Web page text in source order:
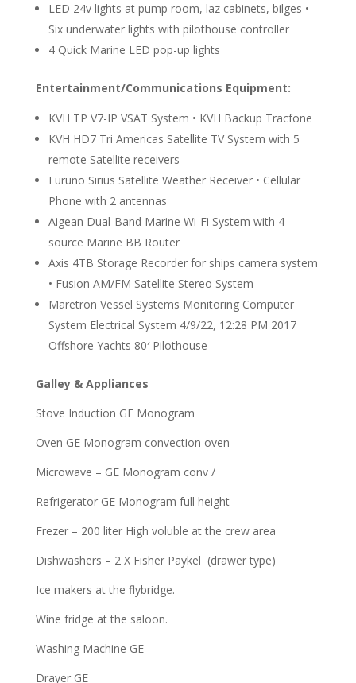
LED 24v lights at pump room, laz cabinets, bilges •
Six underwater lights with pilothouse controller
4 Quick Marine LED pop-up lights
Entertainment/Communications Equipment:
KVH TP V7-IP VSAT System • KVH Backup Tracfone
KVH HD7 Tri Americas Satellite TV System with 5
remote Satellite receivers
Furuno Sirius Satellite Weather Receiver • Cellular
Phone with 2 antennas
Aigean Dual-Band Marine Wi-Fi System with 4
source Marine BB Router
Axis 4TB Storage Recorder for ships camera system
• Fusion AM/FM Satellite Stereo System
Maretron Vessel Systems Monitoring Computer
System Electrical System 4/9/22, 12:28 PM 2017
Offshore Yachts 80′ Pilothouse
Galley & Appliances
Stove Induction GE Monogram
Oven GE Monogram convection oven
Microwave – GE Monogram conv /
Refrigerator GE Monogram full height
Frezer – 200 liter High voluble at the crew area
Dishwashers – 2 X Fisher Paykel (drawer type)
Ice makers at the flybridge.
Wine fridge at the saloon.
Washing Machine GE
Drayer GE